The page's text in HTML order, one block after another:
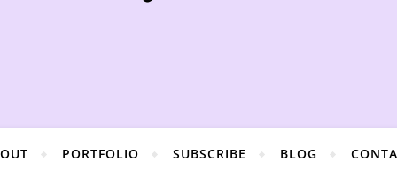
PORTFOLIO SUBSCRIBE BLOG